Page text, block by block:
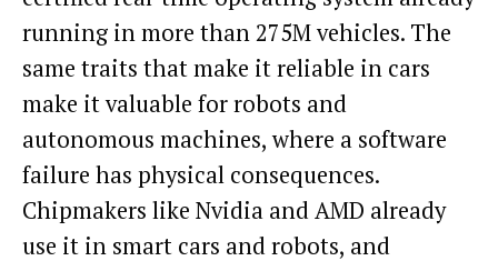
running in more than 275M vehicles. The
same traits that make it reliable in cars
make it valuable for robots and
autonomous machines, where a software
failure has physical consequences.
Chipmakers like Nvidia and AMD already
use it in smart cars and robots, and